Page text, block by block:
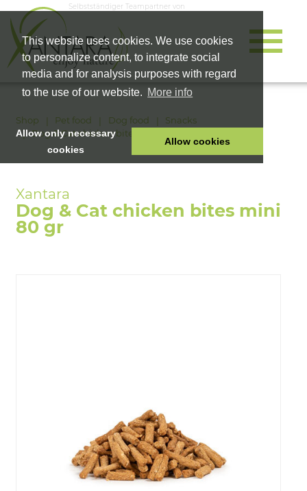
This website uses cookies. We use cookies
to personalize content, to integrate social
media and for analysis purposes with regard
to the use of our website. More info
Allow only necessary
cookies
Allow cookies
Selbstständiger Teampartner von
HOME
PET FOOD
HEALTH PRODUCTS
COSMETICS
Shop Pet food Dog food
Snacks
Dog & Cat chicken bites mini 80 gr
Dog & Cat chicken bites mini
80 gr